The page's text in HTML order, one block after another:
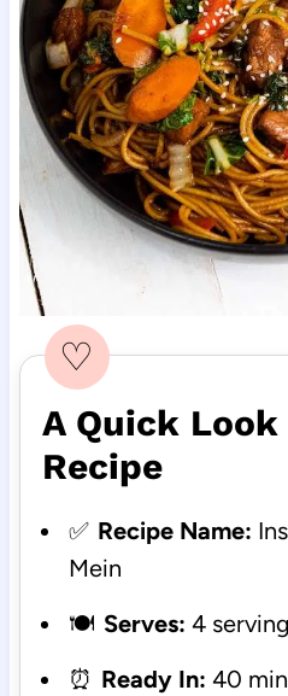
♡
A Quick Look
Recipe
✅ Recipe Name:
Mein
🍽️ Serves: 4
⏰ Ready In: 40